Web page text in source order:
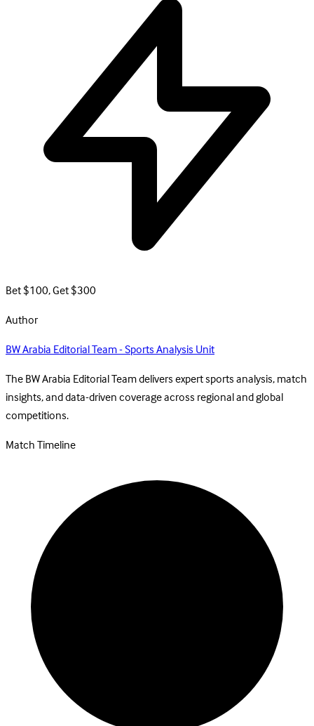
Bet $100, Get $300
Author
BW Arabia Editorial Team - Sports Analysis Unit
The BW Arabia Editorial Team delivers expert sports analysis, match
insights, and data-driven coverage across regional and global
competitions.
Match Timeline